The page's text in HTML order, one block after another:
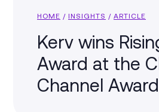
HOME / INSIGHTS / ARTICLE
Kerv wins
Award at the
Channel